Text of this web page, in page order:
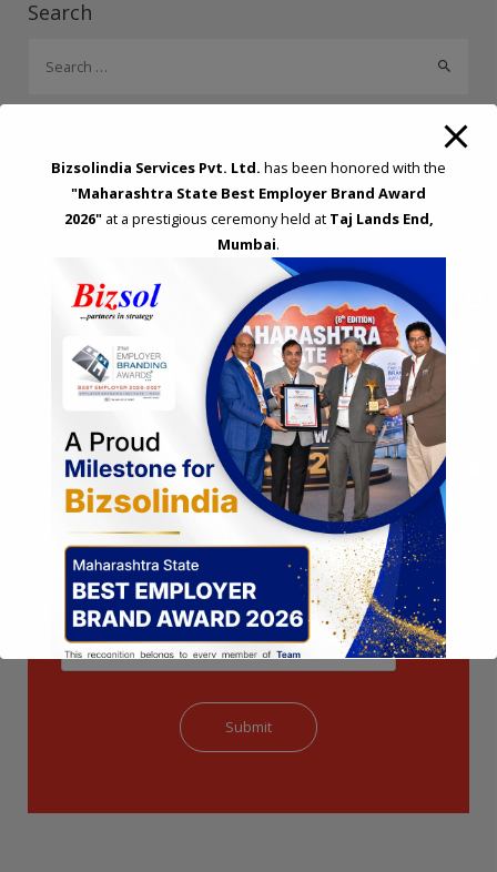
Search
a
REQUEST A CALL BACK
Please fillup below details and will call you back!
o
k
Bizsolindia Services Pvt. Ltd. has been honored with the
"Maharashtra State Best Employer Brand Award
2026"at a prestigious ceremony held at Taj Lands End,
Mumbai.
This will close in14seconds